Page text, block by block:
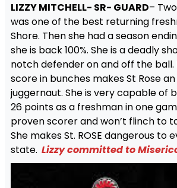
LIZZY MITCHELL- SR- GUARD–
was one of the best returning
Shore. Then she had a season
she is back 100%. She is a deadly
notch defender on and off the ball.
score in bunches makes St Rose
juggernaut. She is very capable of
26 points as a freshman in one
proven scorer and won’t flinch to
She makes St. ROSE dangerous to
state. Lizzy committed to